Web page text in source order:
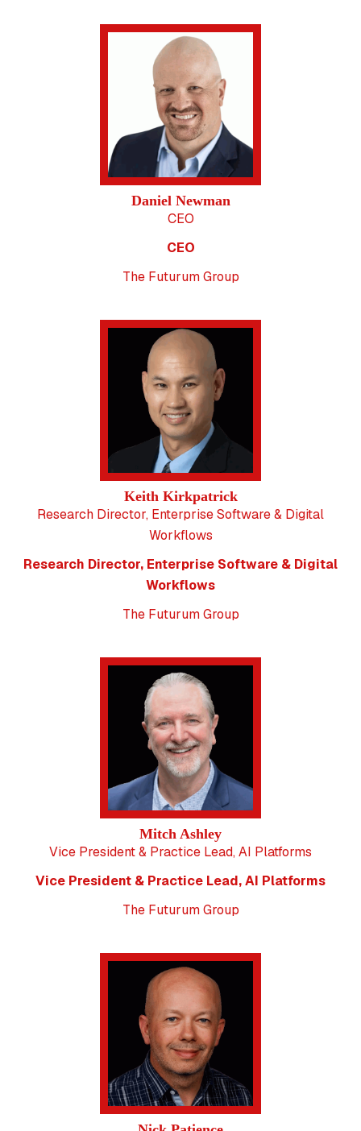
Daniel Newman
CEO
CEO
The Futurum Group
Keith Kirkpatrick
Research Director, Enterprise Software & Digital
Workflows
Research Director, Enterprise Software & Digital
Workflows
The Futurum Group
Mitch Ashley
Vice President & Practice Lead, AI Platforms
Vice President & Practice Lead, AI Platforms
The Futurum Group